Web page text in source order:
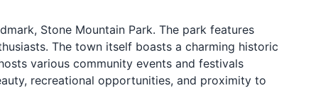
Stone Mountain Park. The park features
The town itself boasts a charming historic
various community events and festivals
recreational opportunities, and proximity to